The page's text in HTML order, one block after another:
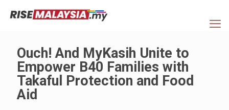
Ouch! And MyKasih Unite to
Empower B40 Families with
Takaful Protection and Food
Aid